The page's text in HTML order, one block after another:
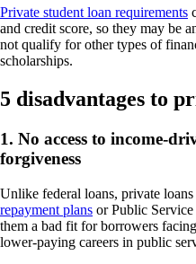
Private student loan requirements
and credit score, so they may be
not qualify for other types of
scholarships.
5 disadvantages to
1. No access to income-
forgiveness
Unlike federal loans, private
repayment plans or Public
them a bad fit for borrowers
lower-paying careers in public